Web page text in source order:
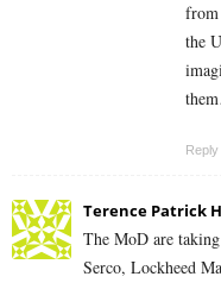
from
the
Reply
Terence Patrick
The MoD are
Serco, Lockheed